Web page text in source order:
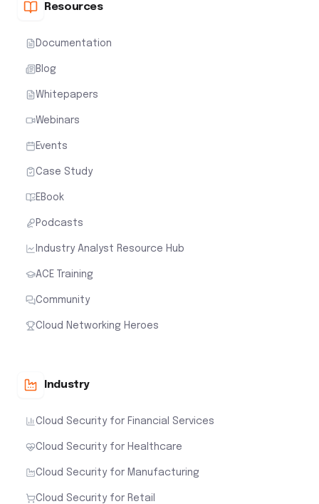
Resources
Documentation
Blog
Whitepapers
Webinars
Events
Case Study
EBook
Podcasts
Industry Analyst Resource Hub
ACE Training
Community
Cloud Networking Heroes
Industry
Cloud Security for Financial Services
Cloud Security for Healthcare
Cloud Security for Manufacturing
Cloud Security for Retail